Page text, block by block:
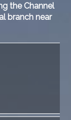
the Channel
branch near